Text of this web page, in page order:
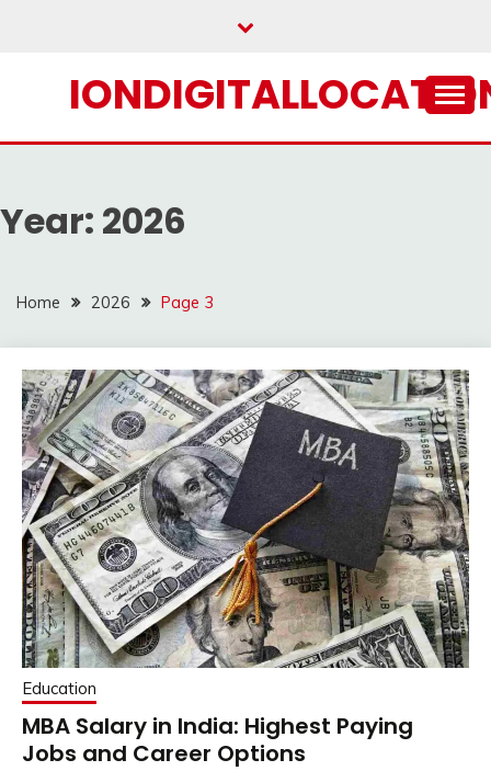
Year: 2026
Home 2026 Page 3
Education
MBA Salary in India: Highest Paying
Jobs and Career Options